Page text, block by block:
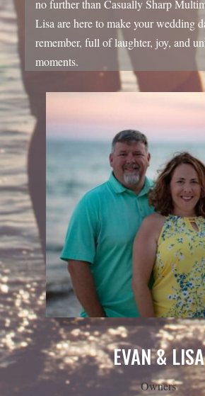
EVAN & LISA
Owners